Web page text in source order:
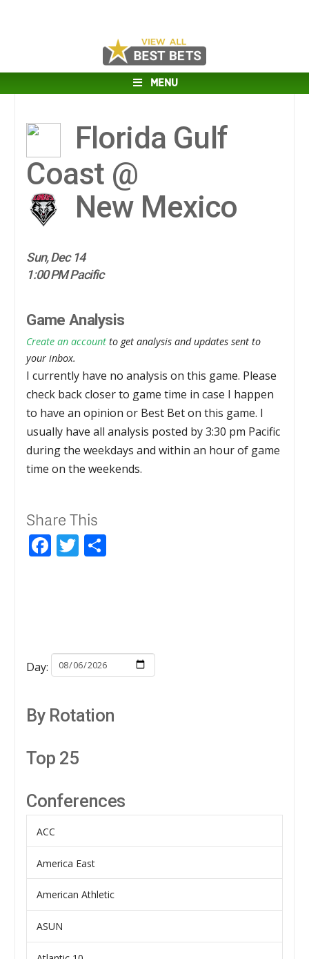
MENU
Florida Gulf
Coast @
New Mexico
Sun, Dec 14
1:00 PM Pacific
Game Analysis
Create an account to get analysis and updates sent to
your inbox.
I currently have no analysis on this game. Please
check back closer to game time in case I happen
to have an opinion or Best Bet on this game. I
usually have all analysis posted by 3:30 pm Pacific
during the weekdays and within an hour of game
time on the weekends.
Share This
Facebook
Twitter
Day:
By Rotation
Top 25
Conferences
ACC
America East
American Athletic
ASUN